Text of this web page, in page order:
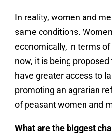
In reality, women and
same conditions.
economically, in terms
now, it is being
have greater access to
promoting an agrarian
of peasant women and
What are the biggest